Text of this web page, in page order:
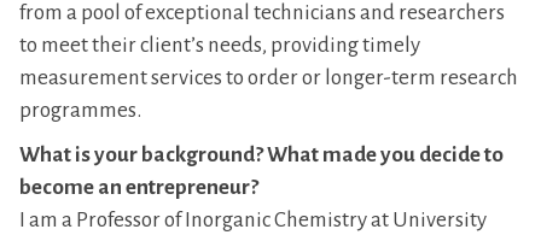
from a pool of exceptional technicians and researchers
to meet their client’s needs, providing timely
measurement services to order or longer-term research
programmes.
What is your background? What made you decide to
become an entrepreneur?
I am a Professor of Inorganic Chemistry at University